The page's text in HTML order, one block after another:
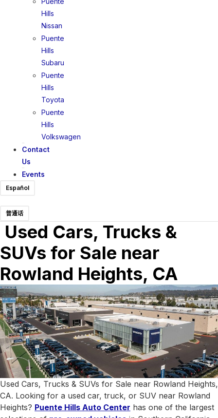
Hills
Nissan
Puente
Hills
Subaru
Puente
Hills
Toyota
Puente
Hills
Volkswagen
Contact
Us
Events
Español
普通话
Used Cars, Trucks &
SUVs for Sale near
Rowland Heights, CA
Used Cars, Trucks & SUVs for Sale near Rowland Heights,
CA. Looking for a used car, truck, or SUV near Rowland
Heights? Puente Hills Auto Center has one of the largest